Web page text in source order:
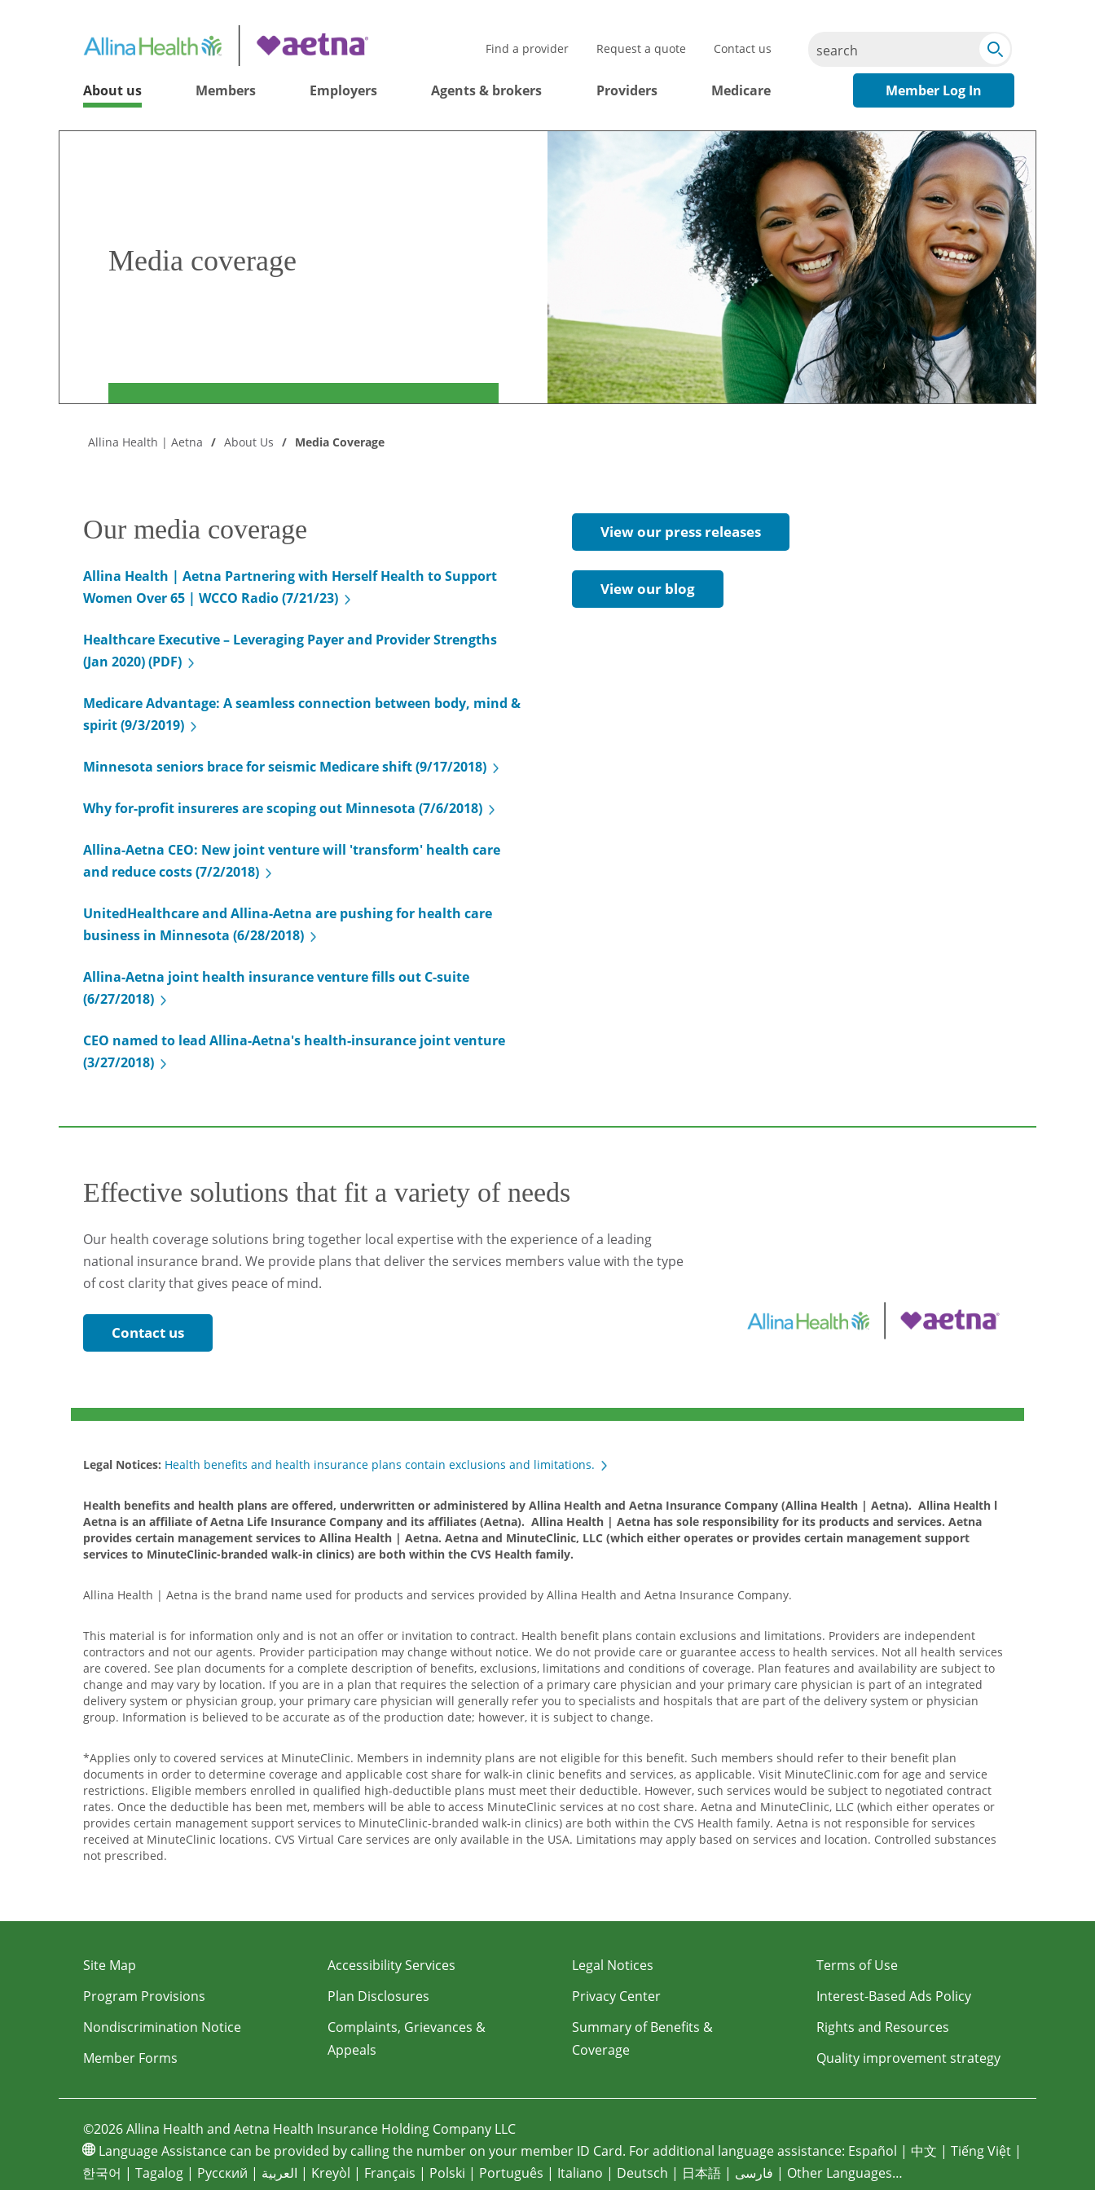
Find a provider Request a quote Contact us
About us
Members Employers Agents & brokers Providers Medicare Member Log In
Media coverage
Allina Health | Aetna About Us Media Coverage
Our media coverage
Allina Health | Aetna Partnering with Herself Health to Support
Women Over 65 | WCCO Radio (7/21/23)
Healthcare Executive – Leveraging Payer and Provider Strengths
(Jan 2020) (PDF)
Medicare Advantage: A seamless connection between body, mind &
spirit (9/3/2019)
Minnesota seniors brace for seismic Medicare shift (9/17/2018)
Why for-profit insureres are scoping out Minnesota (7/6/2018)
Allina-Aetna CEO: New joint venture will 'transform' health care
and reduce costs (7/2/2018)
UnitedHealthcare and Allina-Aetna are pushing for health care
business in Minnesota (6/28/2018)
Allina-Aetna joint health insurance venture fills out C-suite
(6/27/2018)
CEO named to lead Allina-Aetna's health-insurance joint venture
(3/27/2018)
View our press releases
View our blog
Effective solutions that fit a variety of needs
Our health coverage solutions bring together local expertise with the experience of a leading
national insurance brand. We provide plans that deliver the services members value with the type
of cost clarity that gives peace of mind.
Contact us
Legal Notices: Health benefits and health insurance plans contain exclusions and limitations.
Health benefits and health plans are offered, underwritten or administered by Allina Health and Aetna Insurance Company (Allina Health | Aetna). Allina Health l
Aetna is an affiliate of Aetna Life Insurance Company and its affiliates (Aetna). Allina Health | Aetna has sole responsibility for its products and services. Aetna
provides certain management services to Allina Health | Aetna. Aetna and MinuteClinic, LLC (which either operates or provides certain management support
services to MinuteClinic-branded walk-in clinics) are both within the CVS Health family.
Allina Health | Aetna is the brand name used for products and services provided by Allina Health and Aetna Insurance Company.
This material is for information only and is not an offer or invitation to contract. Health benefit plans contain exclusions and limitations. Providers are independent
contractors and not our agents. Provider participation may change without notice. We do not provide care or guarantee access to health services. Not all health services
are covered. See plan documents for a complete description of benefits, exclusions, limitations and conditions of coverage. Plan features and availability are subject to
change and may vary by location. If you are in a plan that requires the selection of a primary care physician and your primary care physician is part of an integrated
delivery system or physician group, your primary care physician will generally refer you to specialists and hospitals that are part of the delivery system or physician
group. Information is believed to be accurate as of the production date; however, it is subject to change.
*Applies only to covered services at MinuteClinic. Members in indemnity plans are not eligible for this benefit. Such members should refer to their benefit plan
documents in order to determine coverage and applicable cost share for walk-in clinic benefits and services, as applicable. Visit MinuteClinic.com for age and service
restrictions. Eligible members enrolled in qualified high-deductible plans must meet their deductible. However, such services would be subject to negotiated contract
rates. Once the deductible has been met, members will be able to access MinuteClinic services at no cost share. Aetna and MinuteClinic, LLC (which either operates or
provides certain management support services to MinuteClinic-branded walk-in clinics) are both within the CVS Health family. Aetna is not responsible for services
received at MinuteClinic locations. CVS Virtual Care services are only available in the USA. Limitations may apply based on services and location. Controlled substances
not prescribed.
Site Map
Program Provisions
Nondiscrimination Notice
Member Forms
Accessibility Services
Plan Disclosures
Complaints, Grievances &
Appeals
Legal Notices
Privacy Center
Summary of Benefits &
Coverage
Terms of Use
Interest-Based Ads Policy
Rights and Resources
Quality improvement strategy
©2026 Allina Health and Aetna Health Insurance Holding Company LLC
Language Assistance can be provided by calling the number on your member ID Card. For additional language assistance: Español | 中文 | Tiếng Việt |
한국어 | Tagalog | Pусский | العربية | Kreyòl | Français | Polski | Português | Italiano | Deutsch | 日本語 | فارسی | Other Languages…